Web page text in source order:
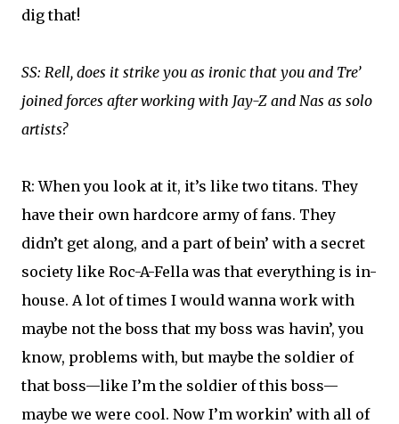
dig that!
SS: Rell, does it strike you as ironic that you and Tre’
joined forces after working with Jay-Z and Nas as solo
artists?
R: When you look at it, it’s like two titans. They
have their own hardcore army of fans. They
didn’t get along, and a part of bein’ with a secret
society like Roc-A-Fella was that everything is in-
house. A lot of times I would wanna work with
maybe not the boss that my boss was havin’, you
know, problems with, but maybe the soldier of
that boss—like I’m the soldier of this boss—
maybe we were cool. Now I’m workin’ with all of